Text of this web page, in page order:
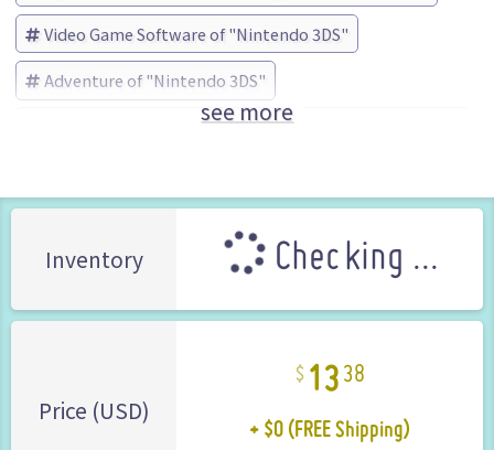
Video Game Software of "Nintendo 3DS"
Adventure of "Nintendo 3DS"
Gyakuten Saiban (Ace Attorney)
see more
Inventory Checking ...
Price (USD)
13 38
+ $0 (FREE Shipping)